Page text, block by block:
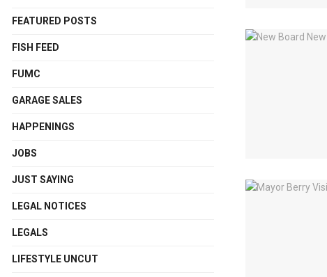
FEATURED POSTS
FISH FEED
FUMC
GARAGE SALES
HAPPENINGS
JOBS
JUST SAYING
LEGAL NOTICES
LEGALS
LIFESTYLE UNCUT